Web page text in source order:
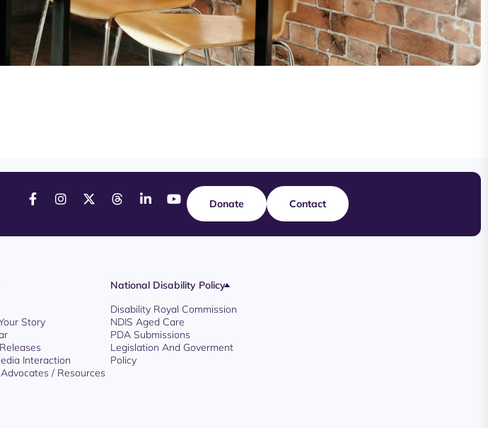
Donate Contact
Story
Interaction
/ Resources
National Disability Policy
Disability Royal Commission
NDIS Aged Care
PDA Submissions
Legislation And Goverment
Policy